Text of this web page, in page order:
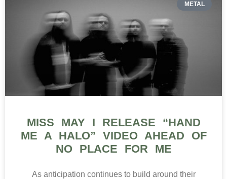
METAL
MISS MAY I RELEASE “HAND
ME A HALO” VIDEO AHEAD OF
NO PLACE FOR ME
As anticipation continues to build around their